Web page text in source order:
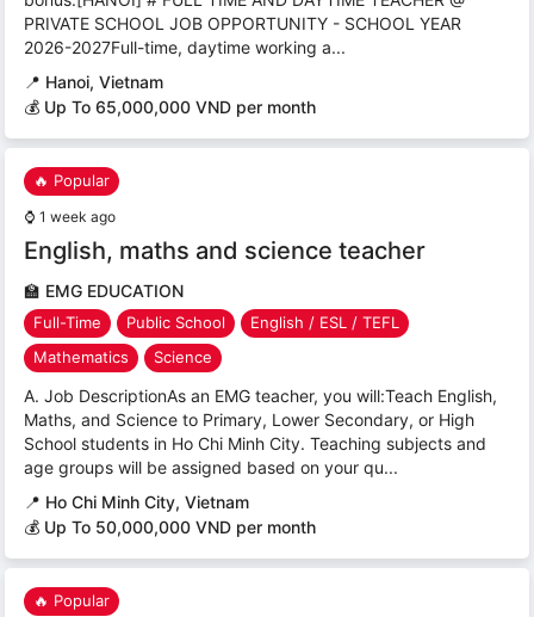
PRIVATE SCHOOL JOB OPPORTUNITY - SCHOOL YEAR
2026-2027Full-time, daytime working a...
📍 Hanoi, Vietnam
💰 Up To 65,000,000 VND per month
🔥 Popular
⌚ 1 week ago
English, maths and science teacher
🏫 EMG EDUCATION
Full-Time Public School
English / ESL / TEFL
Mathematics
Science
A. Job DescriptionAs an EMG teacher, you will:Teach English,
Maths, and Science to Primary, Lower Secondary, or High
School students in Ho Chi Minh City. Teaching subjects and
age groups will be assigned based on your qu...
📍 Ho Chi Minh City, Vietnam
💰 Up To 50,000,000 VND per month
🔥 Popular